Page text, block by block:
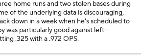
home runs and two stolen bases during
of the underlying data is discouraging,
down in a week when he's scheduled to
was particularly good against left-
.325 with a .972 OPS.